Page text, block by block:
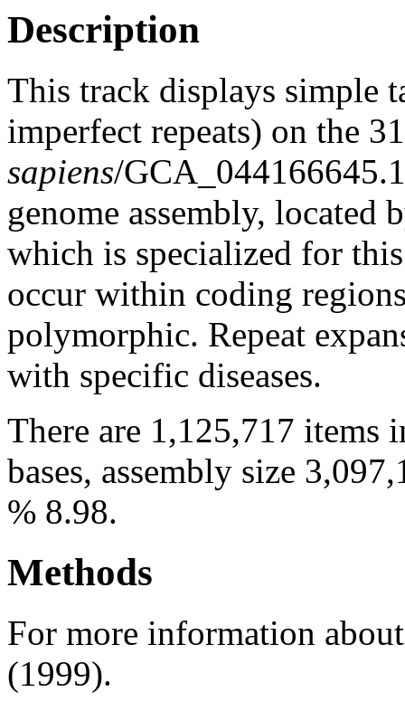
Description
This track displays simple
imperfect repeats) on the
sapiens/
genome assembly, located
which is specialized for
occur within coding
polymorphic. Repeat
with specific diseases.
There are 1,125,717 items
bases, assembly size
% 8.98.
Methods
For more information
(1999).